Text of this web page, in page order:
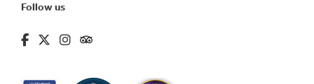
Follow us
fa-brands fa-facebook-f
fa-brands fa-x-twitter
fa-brands fa-instagram
fa-kit fa-tripadvisor